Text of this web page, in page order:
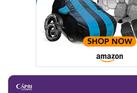
Achievements: His SEO-driven content
significantly boosted organic traffic to
and blogs, consistently landing stories in
Stories, enhancing Discover Traffic, and
overviews.
Linkedin |X (Twitter)|Facebook|
Email -